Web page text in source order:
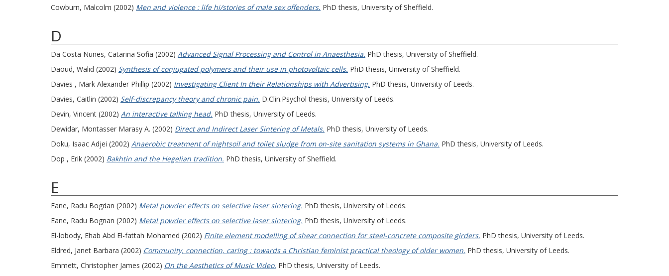
Cowburn, Malcolm (2002) Men and violence : life hi/stories of male sex offenders. PhD thesis, University of Sheffield.
D
Da Costa Nunes, Catarina Sofia (2002) Advanced Signal Processing and Control in Anaesthesia. PhD thesis, University of Sheffield.
Daoud, Walid (2002) Synthesis of conjugated polymers and their use in photovoltaic cells. PhD thesis, University of Sheffield.
Davies , Mark Alexander Phillip (2002) Investigating Client In their Relationships with Advertising. PhD thesis, University of Leeds.
Davies, Caitlin (2002) Self-discrepancy theory and chronic pain. D.Clin.Psychol thesis, University of Leeds.
Devin, Vincent (2002) An interactive talking head. PhD thesis, University of Leeds.
Dewidar, Montasser Marasy A. (2002) Direct and Indirect Laser Sintering of Metals. PhD thesis, University of Leeds.
Doku, Isaac Adjei (2002) Anaerobic treatment of nightsoil and toilet sludge from on-site sanitation systems in Ghana. PhD thesis, University of Leeds.
Dop , Erik (2002) Bakhtin and the Hegelian tradition. PhD thesis, University of Sheffield.
E
Eane, Radu Bogdan (2002) Metal powder effects on selective laser sintering. PhD thesis, University of Leeds.
Eane, Radu Bognan (2002) Metal powder effects on selective laser sintering. PhD thesis, University of Leeds.
El-lobody, Ehab Abd El-fattah Mohamed (2002) Finite element modelling of shear connection for steel-concrete composite girders. PhD thesis, University of Leeds.
Eldred, Janet Barbara (2002) Community, connection, caring : towards a Christian feminist practical theology of older women. PhD thesis, University of Leeds.
Emmett, Christopher James (2002) On the Aesthetics of Music Video. PhD thesis, University of Leeds.